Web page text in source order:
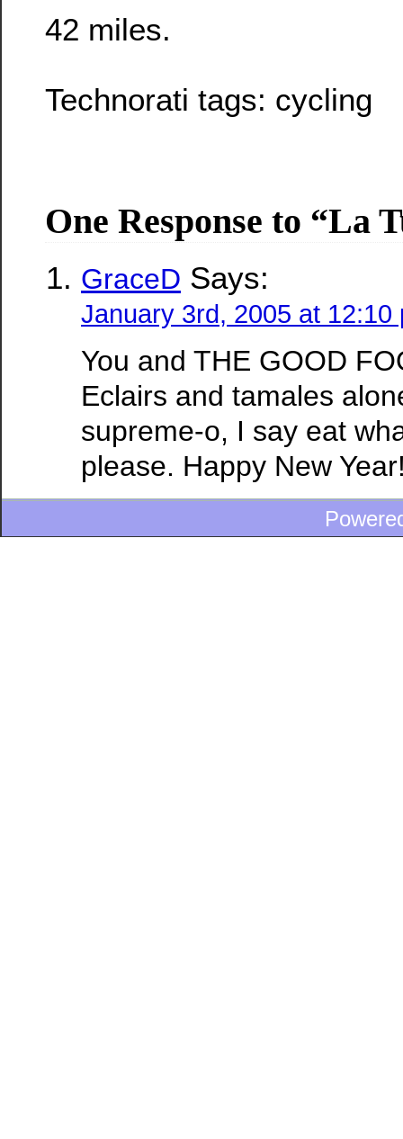
42 miles.
Technorati tags: cycling
One Response to “La
GraceD Says:
January 3rd, 2005 at 12:10
You and THE GOOD
Eclairs and tamales
supreme-o, I say eat
please. Happy New